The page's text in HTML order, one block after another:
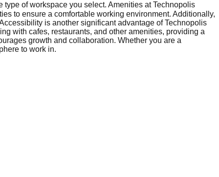
of workspace you select. Amenities at Technopolis
to ensure a comfortable working environment. Additionally,
is another significant advantage of Technopolis
with cafes, restaurants, and other amenities, providing a
growth and collaboration. Whether you are a
to work in.